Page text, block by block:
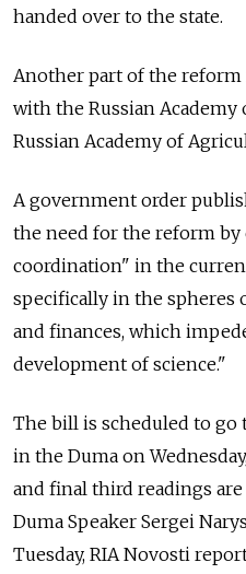
handed over to the state.
Another part of the reform
with the Russian Academy
Russian Academy of
A government order
the need for the reform
coordination" in the
specifically in the spheres
and finances, which
development of science."
The bill is scheduled to
in the Duma on
and final third readings
Duma Speaker Sergei
Tuesday, RIA Novosti